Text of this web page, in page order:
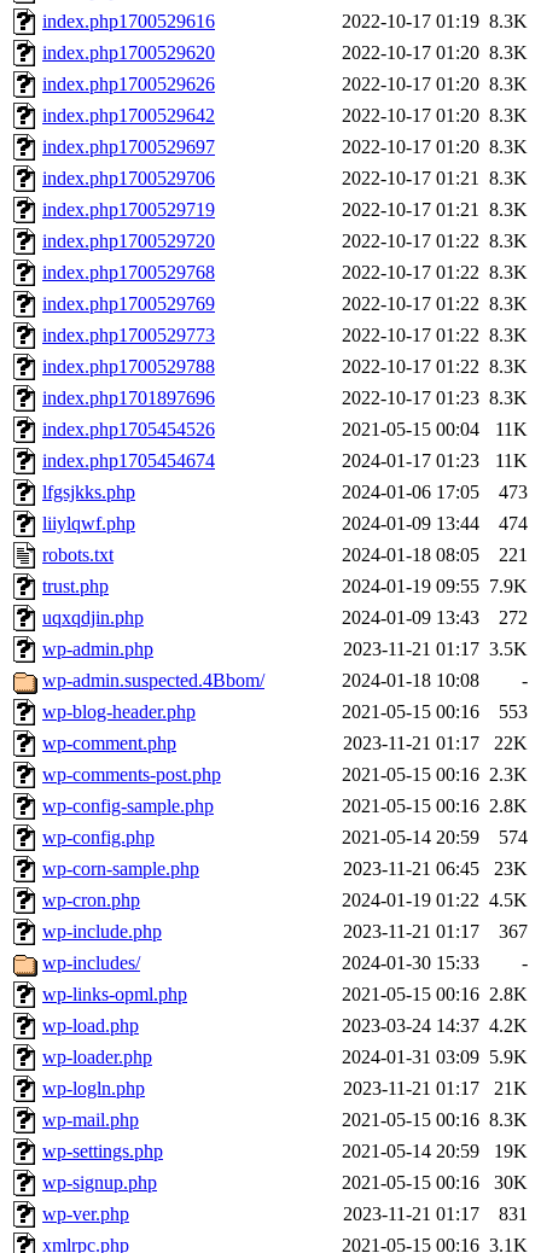
index.php1700529616
2022-10-17 01:19 8.3K
index.php1700529620
2022-10-17 01:20 8.3K
index.php1700529626
2022-10-17 01:20 8.3K
index.php1700529642
2022-10-17 01:20 8.3K
index.php1700529697
2022-10-17 01:20 8.3K
index.php1700529706
2022-10-17 01:21 8.3K
index.php1700529719
2022-10-17 01:21 8.3K
index.php1700529720
2022-10-17 01:22 8.3K
index.php1700529768
2022-10-17 01:22 8.3K
index.php1700529769
2022-10-17 01:22 8.3K
index.php1700529773
2022-10-17 01:22 8.3K
index.php1700529788
2022-10-17 01:22 8.3K
index.php1701897696
2022-10-17 01:23 8.3K
index.php1705454526
2021-05-15 00:04
11K
index.php1705454674
2024-01-17 01:23
11K
lfgsjkks.php
2024-01-06 17:05
473
liiylqwf.php
2024-01-09 13:44
474
robots.txt
2024-01-18 08:05
221
trust.php
2024-01-19 09:55 7.9K
uqxqdjin.php
2024-01-09 13:43
272
wp-admin.php
2023-11-21 01:17 3.5K
wp-admin.suspected.4Bbom/
2024-01-18 10:08
-
wp-blog-header.php
2021-05-15 00:16
553
wp-comment.php
2023-11-21 01:17
22K
wp-comments-post.php
2021-05-15 00:16 2.3K
wp-config-sample.php
2021-05-15 00:16 2.8K
wp-config.php
2021-05-14 20:59
574
wp-corn-sample.php
2023-11-21 06:45
23K
wp-cron.php
2024-01-19 01:22 4.5K
wp-include.php
2023-11-21 01:17
367
wp-includes/
2024-01-30 15:33
-
wp-links-opml.php
2021-05-15 00:16 2.8K
wp-load.php
2023-03-24 14:37 4.2K
wp-loader.php
2024-01-31 03:09 5.9K
wp-logln.php
2023-11-21 01:17
21K
wp-mail.php
2021-05-15 00:16 8.3K
wp-settings.php
2021-05-14 20:59
19K
wp-signup.php
2021-05-15 00:16
30K
wp-ver.php
2023-11-21 01:17
831
xmlrpc.php
2021-05-15 00:16 3.1K